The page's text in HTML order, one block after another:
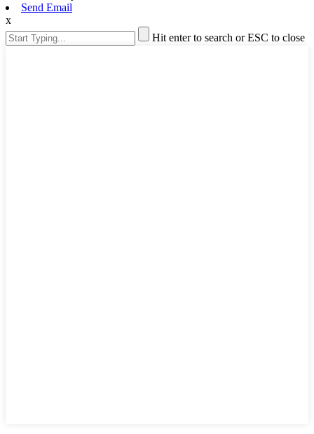
Send Email
x
Hit enter to search or ESC to close